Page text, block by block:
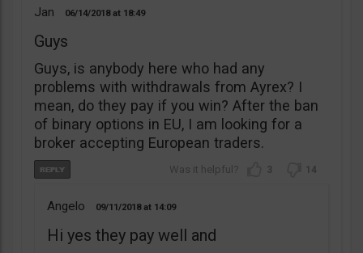
Jan 06/14/2018 18:49
Guys
Guys, is anybody here who had any
problems with withdrawals from Ayrex? I
mean, do they pay if you win? After the ban
of binary options in EU, I am looking for a
broker accepting European traders.
3 14
Angelo 09/11/2018 14:09
Hi yes they pay well and